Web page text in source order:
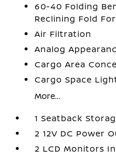
60-40 Folding
Reclining Fold
Air Filtration
Analog
Cargo Area
Cargo Space
More...
1 Seatback
2 12V DC Power
2 LCD Monitors